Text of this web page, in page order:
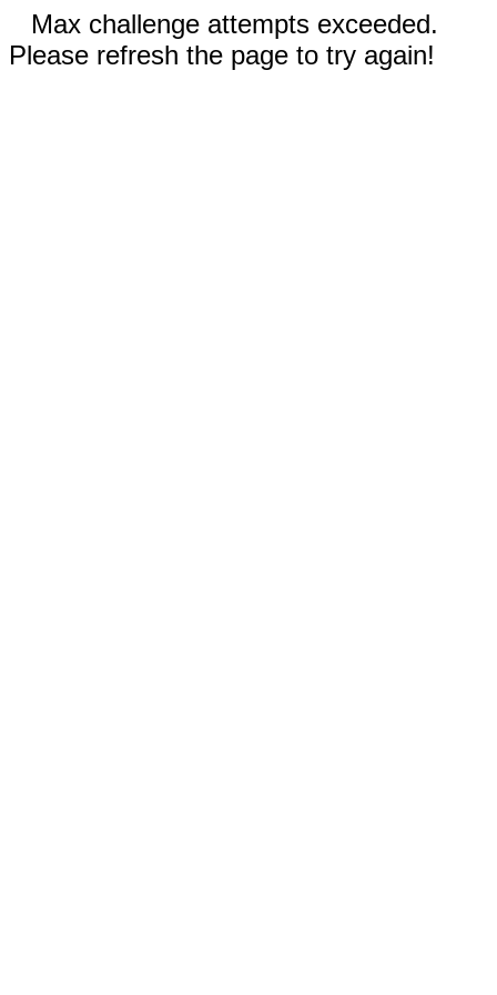
Max challenge attempts exceeded.
Please refresh the page to try again!